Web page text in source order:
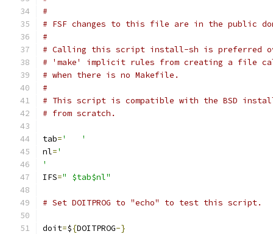
#
# FSF changes to this file are in the public
#
# Calling this script install-sh is preferred
# 'make' implicit rules from creating a file
# when there is no Makefile.
#
# This script is compatible with the BSD
# from scratch.
tab=
'	'
nl='
'
IFS=" $tab$nl"
# Set DOITPROG to "echo" to test this script.
doit=${DOITPROG-}